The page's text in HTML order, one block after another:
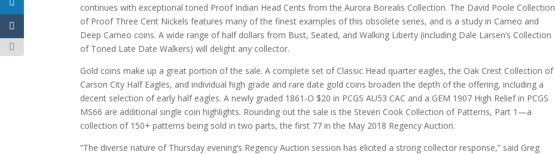
continues with exceptional toned Proof Indian Head Cents from the Aurora Borealis Collection. The David Poole Collection
of Proof Three Cent Nickels features many of the finest examples of this obsolete series, and is a study in Cameo and
Deep Cameo coins. A wide range of half dollars from Bust, Seated, and Walking Liberty (including Dale Larsen’s Collection
of Toned Late Date Walkers) will delight any collector.
Gold coins make up a great portion of the sale. A complete set of Classic Head quarter eagles, the Oak Crest Collection of
Carson City Half Eagles, and individual high grade and rare date gold coins broaden the depth of the offering, including a
decent selection of early half eagles. A newly graded 1861-O $20 in PCGS AU53 CAC and a GEM 1907 High Relief in PCGS
MS66 are additional single coin highlights. Rounding out the sale is the Steven Cook Collection of Patterns, Part 1—a
collection of 150+ patterns being sold in two parts, the first 77 in the May 2018 Regency Auction.
“The diverse nature of Thursday evening’s Regency Auction session has elicited a strong collector response,” said Greg